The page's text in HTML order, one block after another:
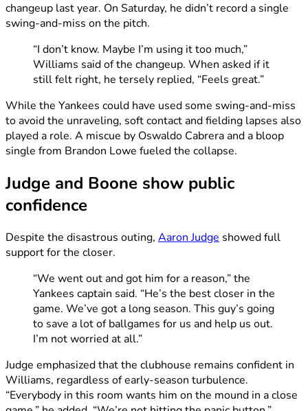
changeup last year. On Saturday, he didn’t record a single
swing-and-miss on the pitch.
“I don’t know. Maybe I’m using it too much,”
Williams said of the changeup. When asked if it
still felt right, he tersely replied, “Feels great.”
While the Yankees could have used some swing-and-miss
to avoid the unraveling, soft contact and fielding lapses also
played a role. A miscue by Oswaldo Cabrera and a bloop
single from Brandon Lowe fueled the collapse.
Judge and Boone show public
confidence
Despite the disastrous outing, Aaron Judge showed full
support for the closer.
“We went out and got him for a reason,” the
Yankees captain said. “He’s the best closer in the
game. We’ve got a long season. This guy’s going
to save a lot of ballgames for us and help us out.
I’m not worried at all.”
Judge emphasized that the clubhouse remains confident in
Williams, regardless of early-season turbulence.
“Everybody in this room wants him on the mound in a close